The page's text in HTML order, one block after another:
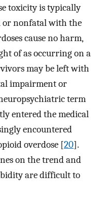
toxicity is typically
or nonfatal with the
cause no harm,
of as occurring on a
may be left with
impairment or
term
entered the medical
encountered
overdose [20].
on the trend and
are difficult to